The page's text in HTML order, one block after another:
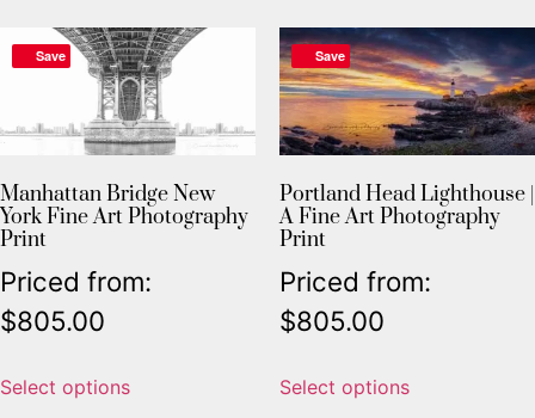
Save
Manhattan Bridge New
York Fine Art Photography
Print
Priced from:
$805.00
Select options
Save
Portland Head Lighthouse |
A Fine Art Photography
Print
Priced from:
$805.00
Select options